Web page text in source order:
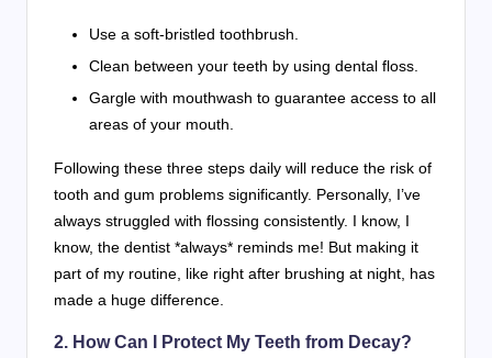
Use a soft-bristled toothbrush.
Clean between your teeth by using dental floss.
Gargle with mouthwash to guarantee access to all
areas of your mouth.
Following these three steps daily will reduce the risk of
tooth and gum problems significantly. Personally, I’ve
always struggled with flossing consistently. I know, I
know, the dentist *always* reminds me! But making it
part of my routine, like right after brushing at night, has
made a huge difference.
2. How Can I Protect My Teeth from Decay?